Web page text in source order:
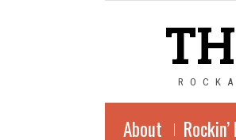
About